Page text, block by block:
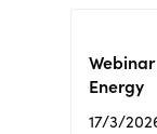
Energy
17/3/